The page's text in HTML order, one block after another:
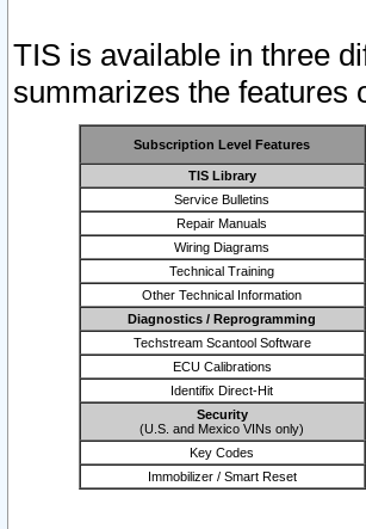
TIS is available in three
summarizes the features
Subscription Level Features
TIS Library
Service Bulletins
Repair Manuals
Wiring Diagrams
Technical Training
Other Technical Information
Diagnostics / Reprogramming
Techstream Scantool Software
ECU Calibrations
Identifix Direct-Hit
Security
(U.S. and Mexico VINs only)
Key Codes
Immobilizer / Smart Reset